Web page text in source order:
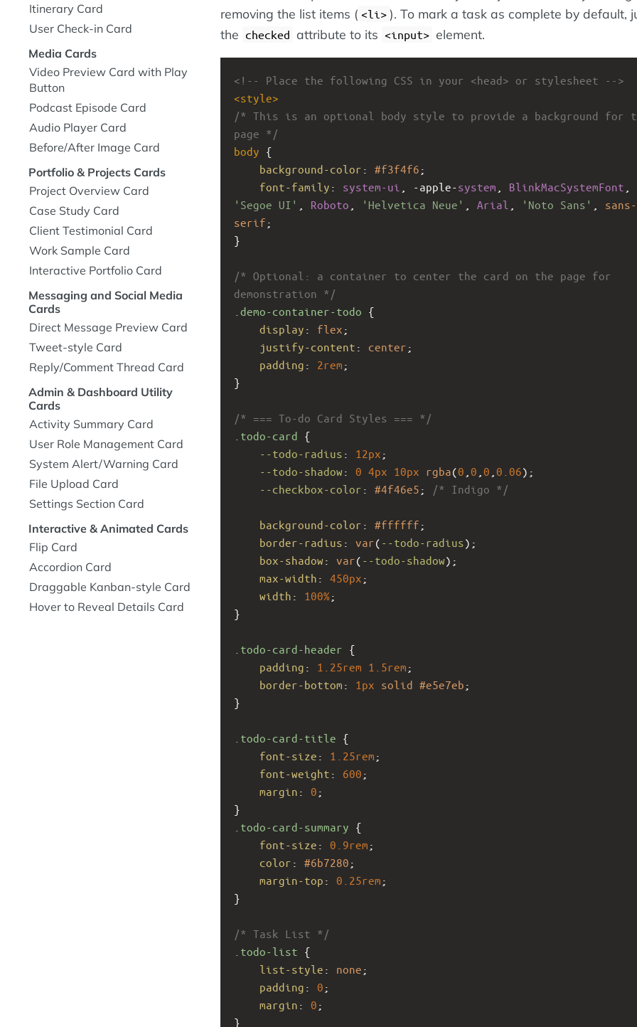
removing the list items (
li
). To mark a task as complete by default,
the checked attribute to its input element.
<!-- Place the following CSS in your <head> or stylesheet -->
<style>
/* This is an optional body style to provide a background for
page */
body {
background-color : #f3f4f6 ;
font-family : system-ui -apple-system BlinkMacSystemFont
'Segoe UI'
Roboto 'Helvetica Neue' Arial 'Noto Sans'
sans-
serif ;
}
/* Optional: a container to center the card on the page for
demonstration */
.demo-container-todo {
display : flex ;
justify-content : center ;
padding : 2rem ;
}
/* === To-do Card Styles === */
.todo-card {
--todo-radius : 12px ;
--todo-shadow : 0 4px 10px rgba(0 0 0 0.06);
--checkbox-color : #4f46e5 ; /* Indigo */
background-color : #ffffff ;
border-radius : var( --todo-radius);
box-shadow : var( --todo-shadow);
max-width : 450px ;
width : 100%;
}
.todo-card-header {
padding : 1.25rem 1.5rem ;
border-bottom : 1px solid #e5e7eb ;
}
.todo-card-title {
font-size : 1.25rem ;
font-weight : 600 ;
margin : 0 ;
}
.todo-card-summary {
font-size : 0.9rem ;
color : #6b7280 ;
margin-top : 0.25rem ;
}
/* Task List */
.todo-list {
list-style : none ;
padding : 0 ;
margin : 0 ;
}
Itinerary Card
User Check-in Card
Media Cards
Video Preview Card with Play
Button
Podcast Episode Card
Audio Player Card
Before/After Image Card
Portfolio & Projects Cards
Project Overview Card
Case Study Card
Client Testimonial Card
Work Sample Card
Interactive Portfolio Card
Messaging and Social Media
Cards
Direct Message Preview Card
Tweet-style Card
Reply/Comment Thread Card
Admin & Dashboard Utility
Cards
Activity Summary Card
User Role Management Card
System Alert/Warning Card
File Upload Card
Settings Section Card
Interactive & Animated Cards
Flip Card
Accordion Card
Draggable Kanban-style Card
Hover to Reveal Details Card